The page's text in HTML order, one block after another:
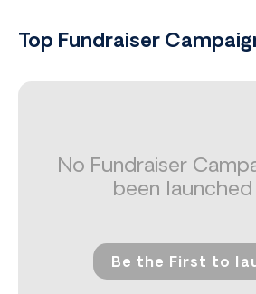
Top Fundraiser
No Fundraiser
been
Be the First to